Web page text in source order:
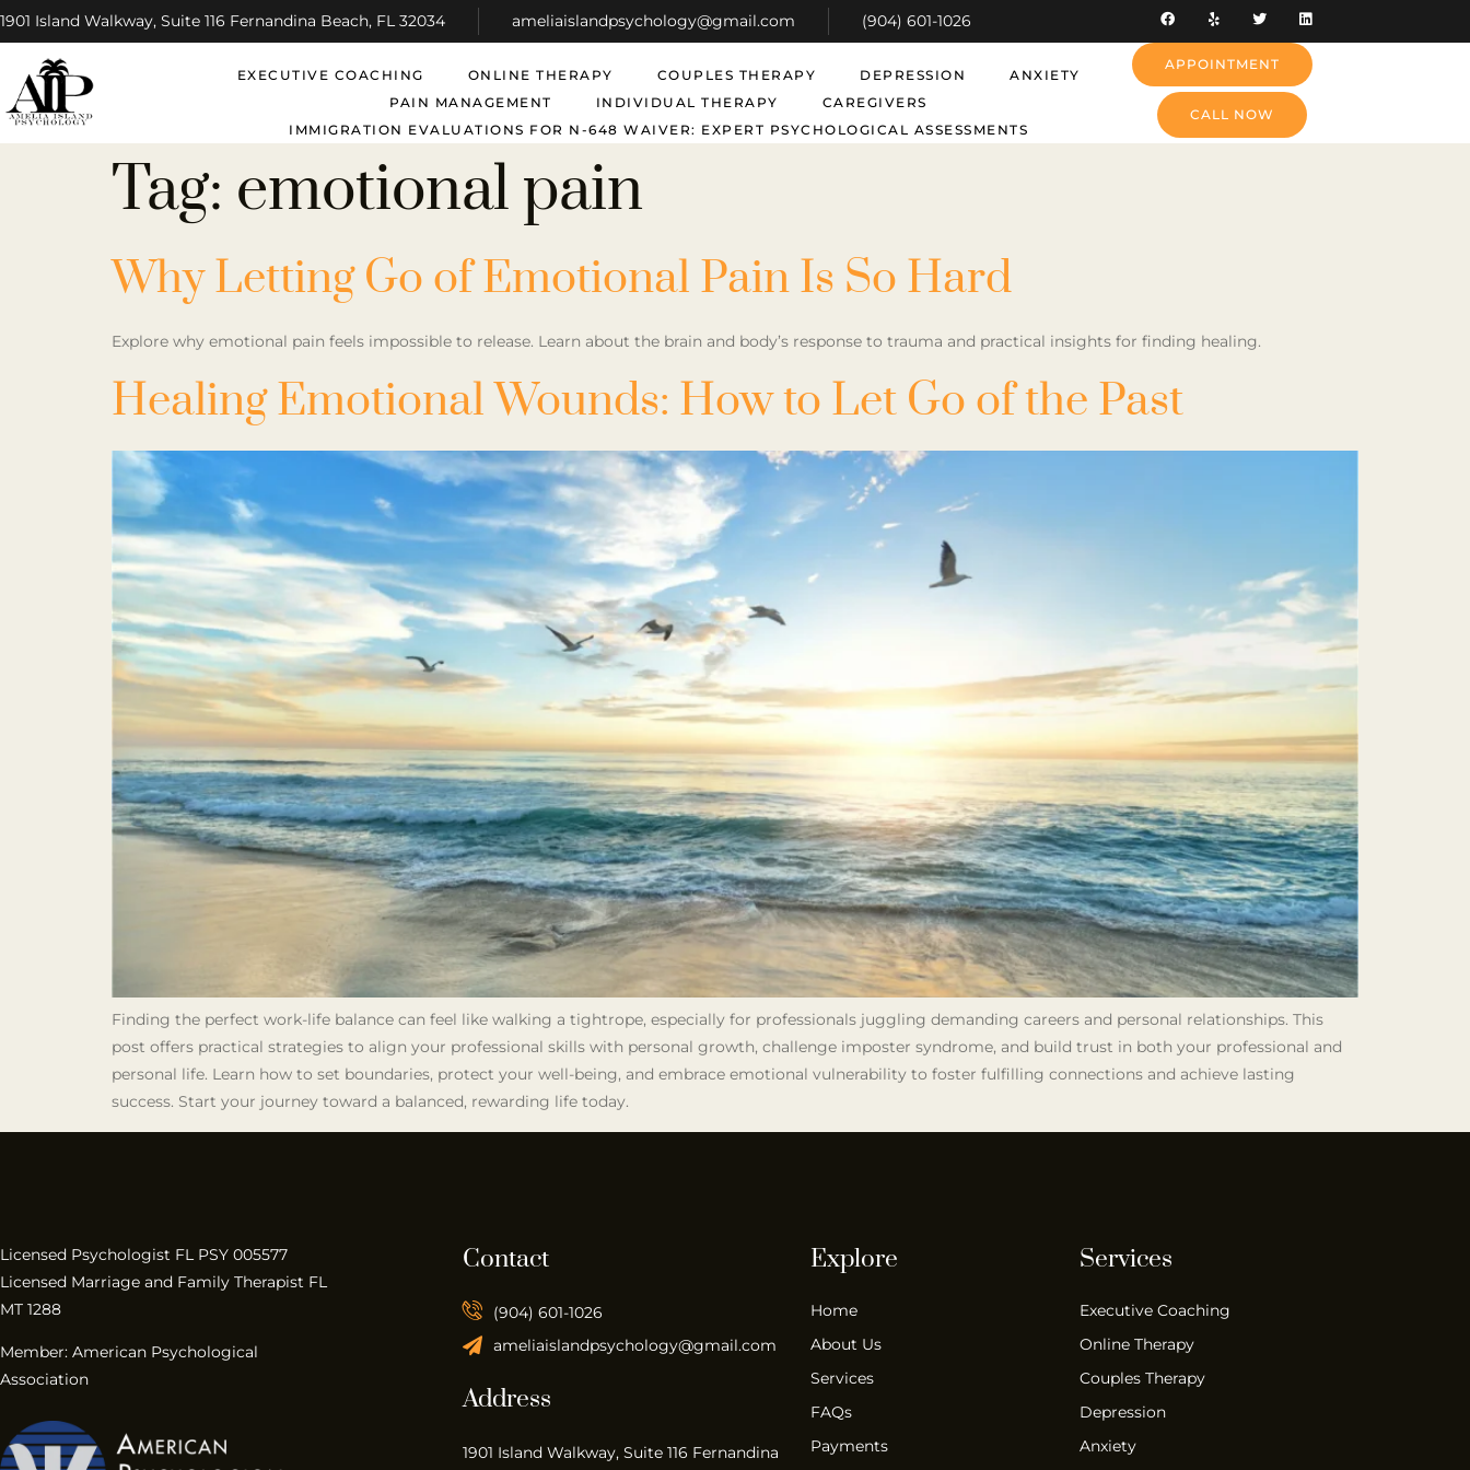
1901 Island Walkway, Suite 116 Fernandina Beach, FL 32034 ameliaislandpsychology@gmail.com (904) 601-1026
EXECUTIVE COACHING ONLINE THERAPY COUPLES THERAPY DEPRESSION
ANXIETY
PAIN MANAGEMENT
INDIVIDUAL THERAPY
CAREGIVERS
IMMIGRATION EVALUATIONS FOR N-648 WAIVER: EXPERT PSYCHOLOGICAL ASSESSMENTS
APPOINTMENT
CALL NOW
Tag: emotional pain
Why Letting Go of Emotional Pain Is So Hard
Explore why emotional pain feels impossible to release. Learn about the brain and body’s response to trauma and practical insights for finding healing.
Healing Emotional Wounds: How to Let Go of the Past
Finding the perfect work-life balance can feel like walking a tightrope, especially for professionals juggling demanding careers and personal relationships. This
post offers practical strategies to align your professional skills with personal growth, challenge imposter syndrome, and build trust in both your professional and
personal life. Learn how to set boundaries, protect your well-being, and embrace emotional vulnerability to foster fulfilling connections and achieve lasting
success. Start your journey toward a balanced, rewarding life today.
Licensed Psychologist FL PSY 005577
Licensed Marriage and Family Therapist FL
MT 1288
Member: American Psychological
Association
Contact
(904) 601-1026
ameliaislandpsychology@gmail.com
Address
1901 Island Walkway, Suite 116 Fernandina
Explore
Home
About Us
Services
FAQs
Payments
Services
Executive Coaching
Online Therapy
Couples Therapy
Depression
Anxiety